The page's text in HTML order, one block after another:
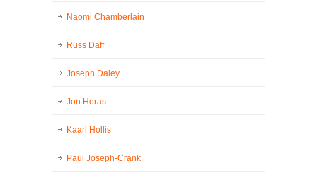
Naomi Chamberlain
Russ Daff
Joseph Daley
Jon Heras
Kaarl Hollis
Paul Joseph-Crank